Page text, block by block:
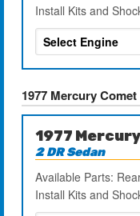
Install Kits and
1977 Mercury Comet
1977
2 DR Sedan
Available Parts:
Install Kits and